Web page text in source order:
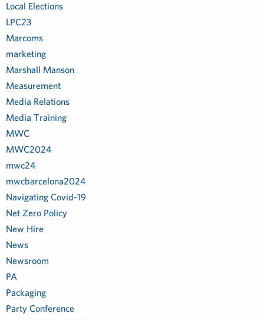
Local Elections
LPC23
Marcoms
marketing
Marshall Manson
Measurement
Media Relations
Media Training
MWC
MWC2024
mwc24
mwcbarcelona2024
Navigating Covid-19
Net Zero Policy
New Hire
News
Newsroom
PA
Packaging
Party Conference